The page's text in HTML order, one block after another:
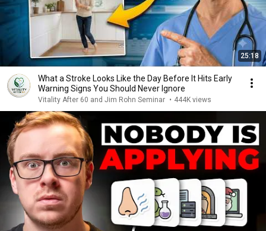
25:18
What a Stroke Looks Like the Day Before It Hits Early
Warning Signs You Should Never Ignore
Vitality After 60 and Jim Rohn Seminar • 444K views